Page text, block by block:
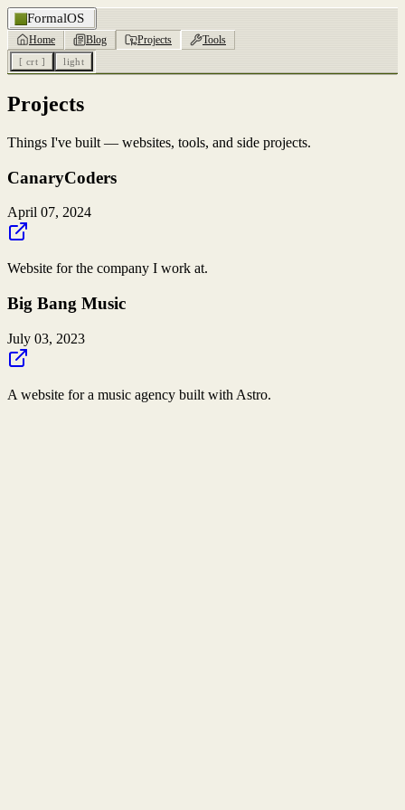
FormalOS
Home Blog Projects Tools
[ crt ] light
Projects
Things I've built — websites, tools, and side projects.
CanaryCoders
April 07, 2024
Website for the company I work at.
Big Bang Music
July 03, 2023
A website for a music agency built with Astro.